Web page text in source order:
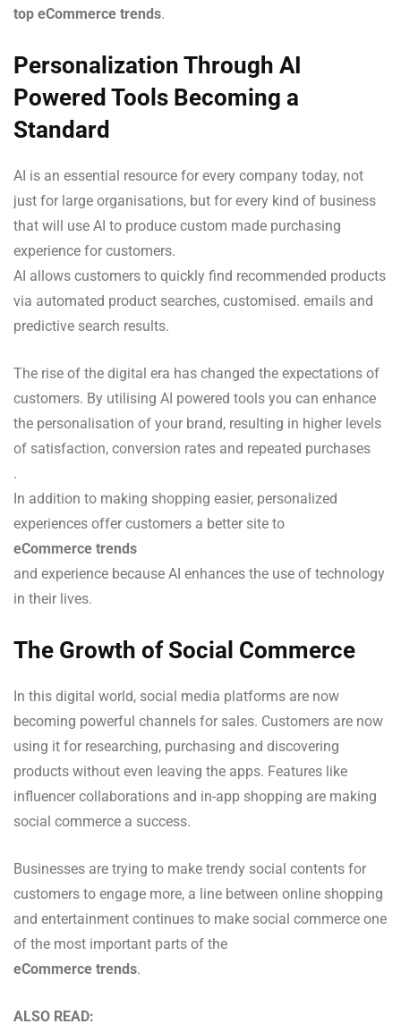
top eCommerce trends.
Personalization Through AI
Powered Tools Becoming a
Standard
AI is an essential resource for every company today, not
just for large organisations, but for every kind of business
that will use AI to produce custom made purchasing
experience for customers.
AI allows customers to quickly find recommended products
via automated product searches, customised. emails and
predictive search results.
The rise of the digital era has changed the expectations of
customers. By utilising AI powered tools you can enhance
the personalisation of your brand, resulting in higher levels
of satisfaction, conversion rates and repeated purchases
.
In addition to making shopping easier, personalized
experiences offer customers a better site to
eCommerce trends
and experience because AI enhances the use of technology
in their lives.
The Growth of Social Commerce
In this digital world, social media platforms are now
becoming powerful channels for sales. Customers are now
using it for researching, purchasing and discovering
products without even leaving the apps. Features like
influencer collaborations and in-app shopping are making
social commerce a success.
Businesses are trying to make trendy social contents for
customers to engage more, a line between online shopping
and entertainment continues to make social commerce one
of the most important parts of the
eCommerce trends.
ALSO READ: